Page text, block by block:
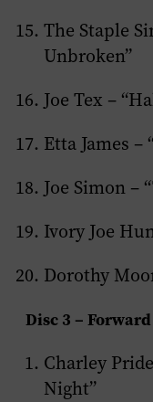
The Staple
Unbroken”
Joe Tex –
Etta James –
Joe Simon –
Ivory Joe
Dorothy
Disc 3 –
Charley
Night”